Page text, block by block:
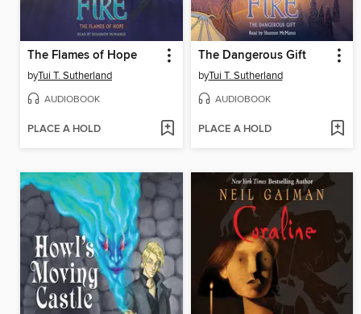
The Flames of Hope
byTui T. Sutherland
AUDIOBOOK
PLACE A HOLD
The Dangerous Gift
byTui T. Sutherland
AUDIOBOOK
PLACE A HOLD